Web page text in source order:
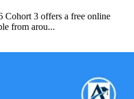
Cohort 3 offers a free online
from arou...